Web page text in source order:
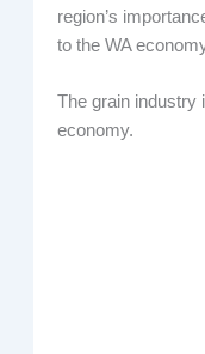
region’s
to the WA
The grain industry
economy.